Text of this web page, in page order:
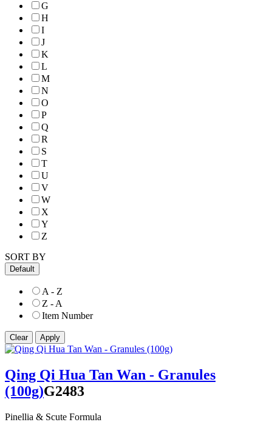
G
H
I
J
K
L
M
N
O
P
Q
R
S
T
U
V
W
X
Y
Z
SORT BY
Default
A - Z
Z - A
Item Number
Qing Qi Hua Tan Wan - Granules
(100g)G2483
Pinellia & Scute Formula